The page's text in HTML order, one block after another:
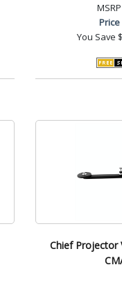
MSRP
Price
You Save
Chief Projector